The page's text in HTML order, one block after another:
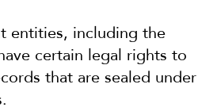
entities, including the
certain legal rights to
that are sealed under